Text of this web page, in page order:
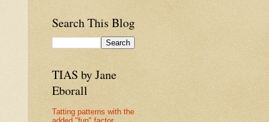
Search This Blog
TIAS by Jane
Eborall
Tatting patterns with the
added "fun" factor